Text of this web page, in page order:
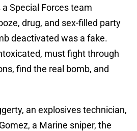
Special Forces team
drug, and sex-filled party
deactivated was a fake.
must fight through
find the real bomb, and
an explosives technician,
a Marine sniper, the